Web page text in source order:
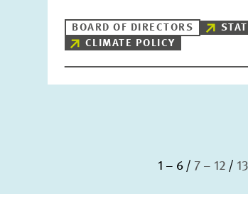
BOARD OF DIRECTORS
CLIMATE POLICY
1 – 6 7 – 12